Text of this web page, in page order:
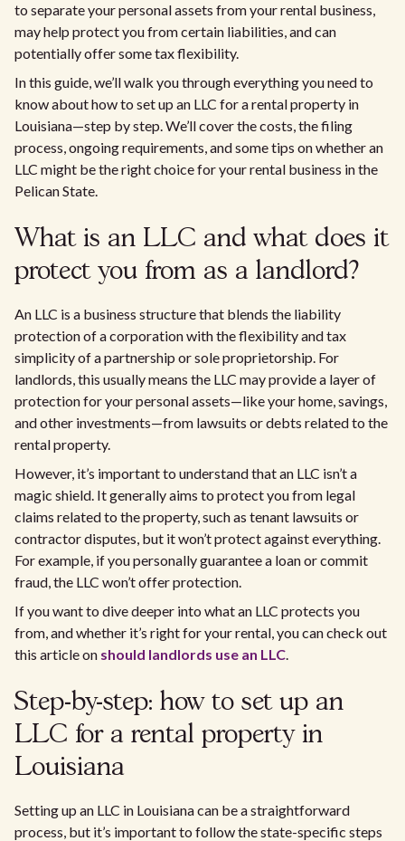
to separate your personal assets from your rental business,
may help protect you from certain liabilities, and can
potentially offer some tax flexibility.
In this guide, we’ll walk you through everything you need to
know about how to set up an LLC for a rental property in
Louisiana—step by step. We’ll cover the costs, the filing
process, ongoing requirements, and some tips on whether an
LLC might be the right choice for your rental business in the
Pelican State.
What is an LLC and what does it
protect you from as a landlord?
An LLC is a business structure that blends the liability
protection of a corporation with the flexibility and tax
simplicity of a partnership or sole proprietorship. For
landlords, this usually means the LLC may provide a layer of
protection for your personal assets—like your home, savings,
and other investments—from lawsuits or debts related to the
rental property.
However, it’s important to understand that an LLC isn’t a
magic shield. It generally aims to protect you from legal
claims related to the property, such as tenant lawsuits or
contractor disputes, but it won’t protect against everything.
For example, if you personally guarantee a loan or commit
fraud, the LLC won’t offer protection.
If you want to dive deeper into what an LLC protects you
from, and whether it’s right for your rental, you can check out
this article on should landlords use an LLC.
Step-by-step: how to set up an
LLC for a rental property in
Louisiana
Setting up an LLC in Louisiana can be a straightforward
process, but it’s important to follow the state-specific steps